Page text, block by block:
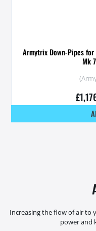
Armytrix Down-Pipes for
Mk
£
Increasing the flow of air to
power and